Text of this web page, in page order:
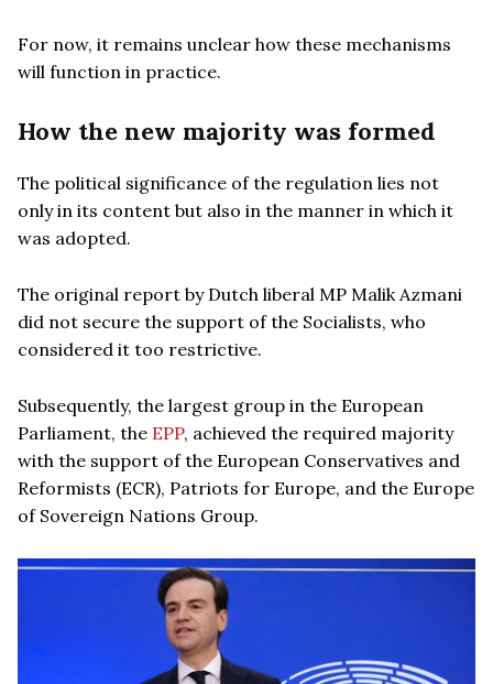
For now, it remains unclear how these mechanisms
will function in practice.
How the new majority was formed
The political significance of the regulation lies not
only in its content but also in the manner in which it
was adopted.
The original report by Dutch liberal MP Malik Azmani
did not secure the support of the Socialists, who
considered it too restrictive.
Subsequently, the largest group in the European
Parliament, the EPP, achieved the required majority
with the support of the European Conservatives and
Reformists (ECR), Patriots for Europe, and the Europe
of Sovereign Nations Group.